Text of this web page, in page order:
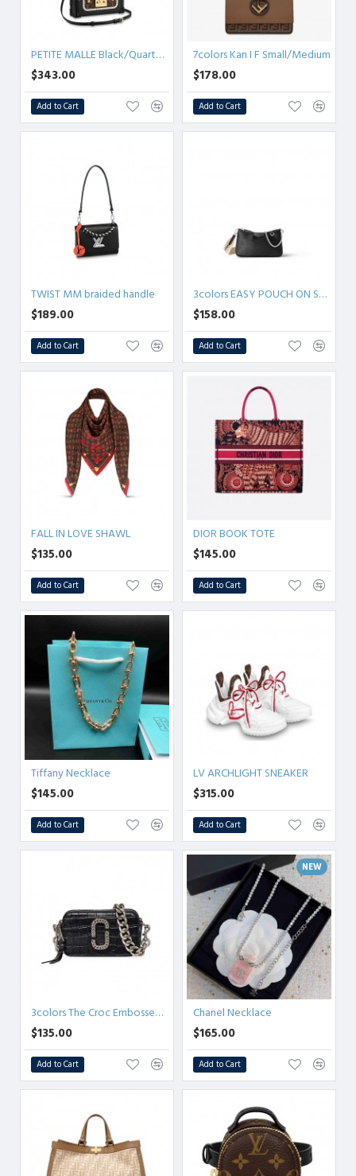
PETITE MALLE Black/Quartz White
$343.00
Add to Cart
7colors Kan I F Small/Medium
$178.00
Add to Cart
TWIST MM braided handle
$189.00
Add to Cart
3colors EASY POUCH ON STRAP
$158.00
Add to Cart
FALL IN LOVE SHAWL
$135.00
Add to Cart
DIOR BOOK TOTE
$145.00
Add to Cart
Tiffany Necklace
$145.00
Add to Cart
LV ARCHLIGHT SNEAKER
$315.00
Add to Cart
3colors The Croc Embossed Snapshot crossbody bag
$135.00
Add to Cart
NEW
Chanel Necklace
$165.00
Add to Cart